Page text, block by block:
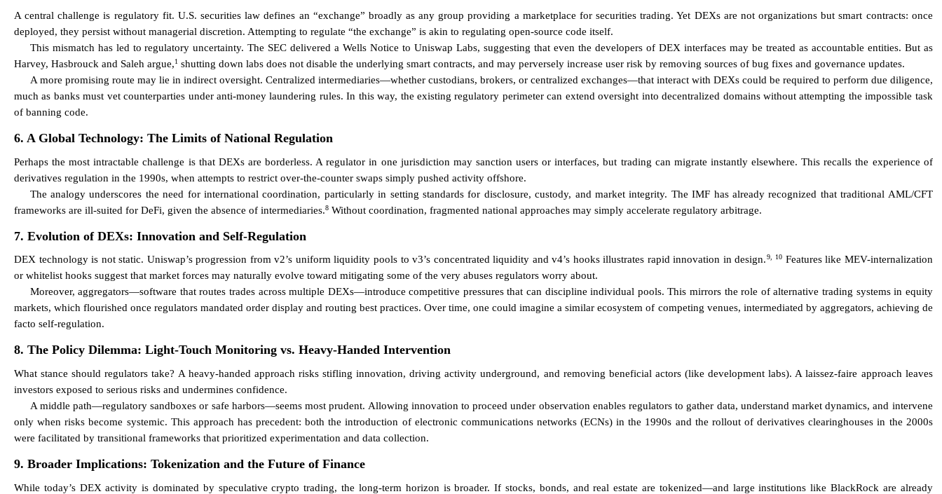
A central challenge is regulatory fit. U.S. securities law defines an “exchange” broadly as any group providing a marketplace for securities trading. Yet DEXs are not organizations but smart contracts: once
deployed, they persist without managerial discretion. Attempting to regulate “the exchange” is akin to regulating open-source code itself.
This mismatch has led to regulatory uncertainty. The SEC delivered a Wells Notice to Uniswap Labs, suggesting that even the developers of DEX interfaces may be treated as accountable entities. But as
Harvey, Hasbrouck and Saleh argue,1shutting down labs does not disable the underlying smart contracts, and may perversely increase user risk by removing sources of bug fixes and governance updates.
A more promising route may lie in indirect oversight. Centralized intermediaries—whether custodians, brokers, or centralized exchanges—that interact with DEXs could be required to perform due diligence,
much as banks must vet counterparties under anti-money laundering rules. In this way, the existing regulatory perimeter can extend oversight into decentralized domains without attempting the impossible task
of banning code.
6. A Global Technology: The Limits of National Regulation
Perhaps the most intractable challenge is that DEXs are borderless. A regulator in one jurisdiction may sanction users or interfaces, but trading can migrate instantly elsewhere. This recalls the experience of
derivatives regulation in the 1990s, when attempts to restrict over-the-counter swaps simply pushed activity offshore.
The analogy underscores the need for international coordination, particularly in setting standards for disclosure, custody, and market integrity. The IMF has already recognized that traditional AML/CFT
frameworks are ill-suited for DeFi, given the absence of intermediaries.8Without coordination, fragmented national approaches may simply accelerate regulatory arbitrage.
7. Evolution of DEXs: Innovation and Self-Regulation
DEX technology is not static. Uniswap’s progression from v2’s uniform liquidity pools to v3’s concentrated liquidity and v4’s hooks illustrates rapid innovation in design.9, 10 Features like MEV-internalization
or whitelist hooks suggest that market forces may naturally evolve toward mitigating some of the very abuses regulators worry about.
Moreover, aggregators—software that routes trades across multiple DEXs—introduce competitive pressures that can discipline individual pools. This mirrors the role of alternative trading systems in equity
markets, which flourished once regulators mandated order display and routing best practices. Over time, one could imagine a similar ecosystem of competing venues, intermediated by aggregators, achieving de
facto self-regulation.
8. The Policy Dilemma: Light-Touch Monitoring vs. Heavy-Handed Intervention
What stance should regulators take? A heavy-handed approach risks stifling innovation, driving activity underground, and removing beneficial actors (like development labs). A laissez-faire approach leaves
investors exposed to serious risks and undermines confidence.
A middle path—regulatory sandboxes or safe harbors—seems most prudent. Allowing innovation to proceed under observation enables regulators to gather data, understand market dynamics, and intervene
only when risks become systemic. This approach has precedent: both the introduction of electronic communications networks (ECNs) in the 1990s and the rollout of derivatives clearinghouses in the 2000s
were facilitated by transitional frameworks that prioritized experimentation and data collection.
9. Broader Implications: Tokenization and the Future of Finance
While today’s DEX activity is dominated by speculative crypto trading, the long-term horizon is broader. If stocks, bonds, and real estate are tokenized—and large institutions like BlackRock are already